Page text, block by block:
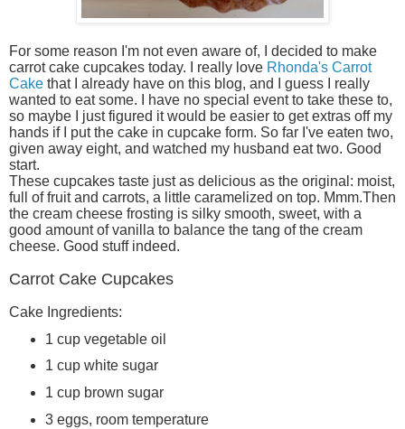
For some reason I'm not even aware of, I decided to make
carrot cake cupcakes today. I really love Rhonda's Carrot
Cake that I already have on this blog, and I guess I really
wanted to eat some. I have no special event to take these to,
so maybe I just figured it would be easier to get extras off my
hands if I put the cake in cupcake form. So far I've eaten two,
given away eight, and watched my husband eat two. Good
start.
These cupcakes taste just as delicious as the original: moist,
full of fruit and carrots, a little caramelized on top. Mmm.Then
the cream cheese frosting is silky smooth, sweet, with a
good amount of vanilla to balance the tang of the cream
cheese. Good stuff indeed.
Carrot Cake Cupcakes
Cake Ingredients:
1 cup vegetable oil
1 cup white sugar
1 cup brown sugar
3 eggs, room temperature